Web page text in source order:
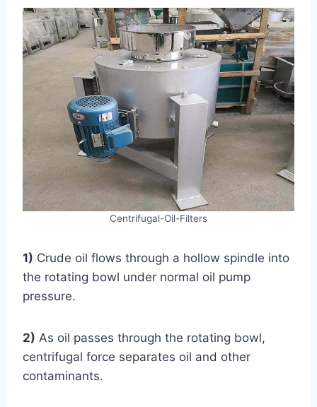
Centrifugal-Oil-Filters
1) Crude oil flows through a hollow spindle into
the rotating bowl under normal oil pump
pressure.
2) As oil passes through the rotating bowl,
centrifugal force separates oil and other
contaminants.